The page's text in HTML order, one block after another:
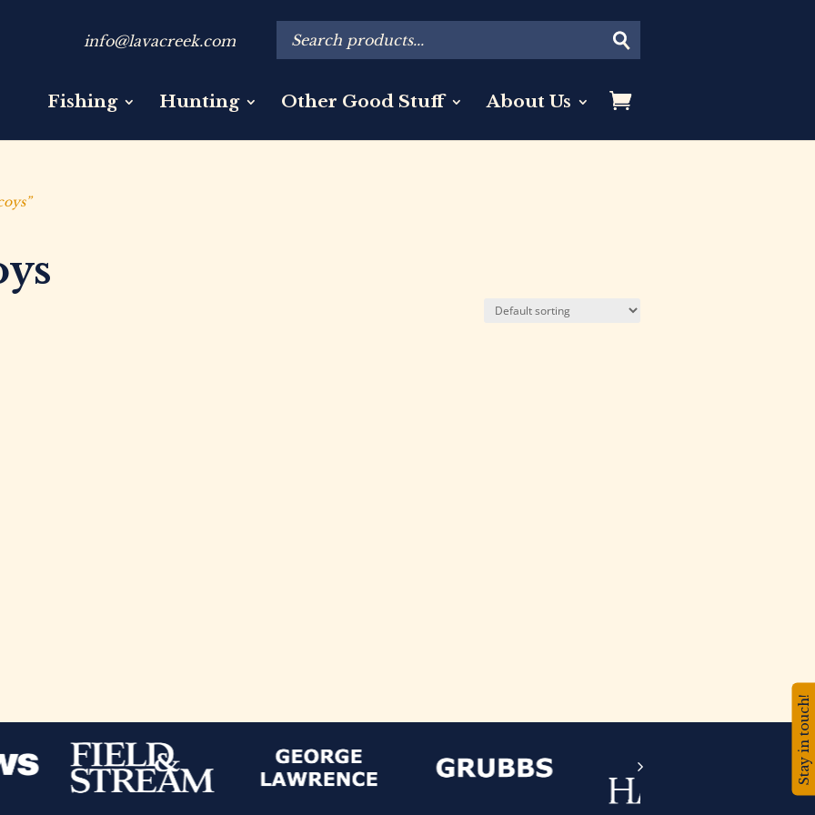
Fishing Hunting Other Good Stuff About Us
info@lavacreek.com
Stay in touch!